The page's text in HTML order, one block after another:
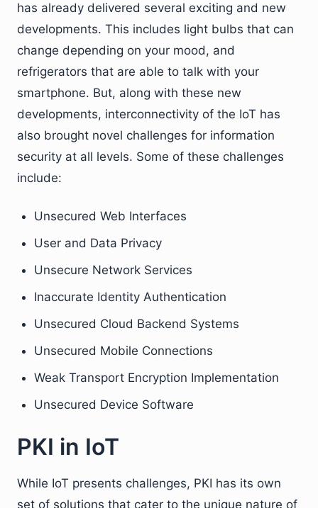
has already delivered several exciting and new
developments. This includes light bulbs that can
change depending on your mood, and
refrigerators that are able to talk with your
smartphone. But, along with these new
developments, interconnectivity of the IoT has
also brought novel challenges for information
security at all levels. Some of these challenges
include:
Unsecured Web Interfaces
User and Data Privacy
Unsecure Network Services
Inaccurate Identity Authentication
Unsecured Cloud Backend Systems
Unsecured Mobile Connections
Weak Transport Encryption Implementation
Unsecured Device Software
PKI in IoT
While IoT presents challenges, PKI has its own
set of solutions that cater to the unique nature of